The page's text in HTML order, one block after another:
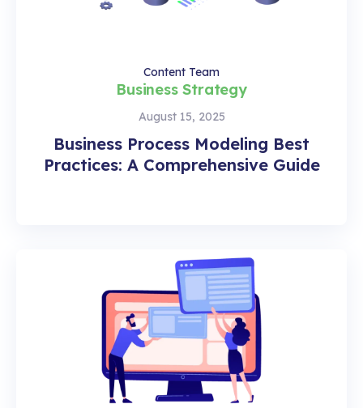
Business Process Modeling Best
Practices: A Comprehensive Guide
August 15, 2025
Business Strategy
Content Team